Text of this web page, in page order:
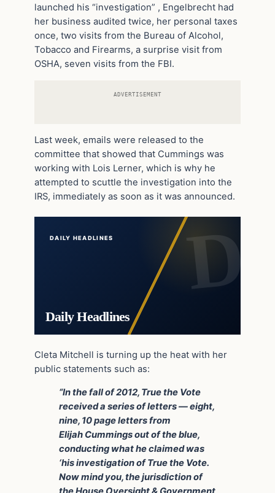
launched his “investigation” , Engelbrecht had
her business audited twice, her personal taxes
once, two visits from the Bureau of Alcohol,
Tobacco and Firearms, a surprise visit from
OSHA, seven visits from the FBI.
ADVERTISEMENT
Last week, emails were released to the
committee that showed that Cummings was
working with Lois Lerner, which is why he
attempted to scuttle the investigation into the
IRS, immediately as soon as it was announced.
DAILY HEADLINES
Daily Headlines
Cleta Mitchell is turning up the heat with her
public statements such as:
“In the fall of 2012, True the Vote
received a series of letters — eight,
nine, 10 page letters from
Elijah Cummings out of the blue,
conducting what he claimed was
‘his investigation of True the Vote.
Now mind you, the jurisdiction of